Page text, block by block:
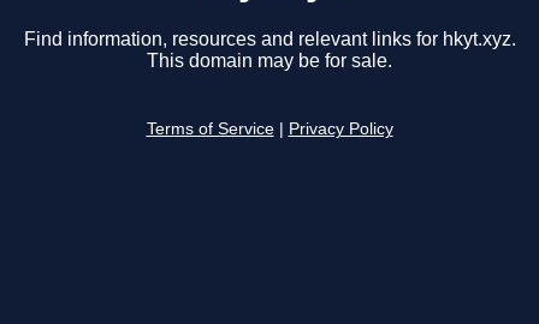
Find information, resources and relevant links for hkyt.xyz.
This domain may be for sale.
Terms of Service Privacy Policy